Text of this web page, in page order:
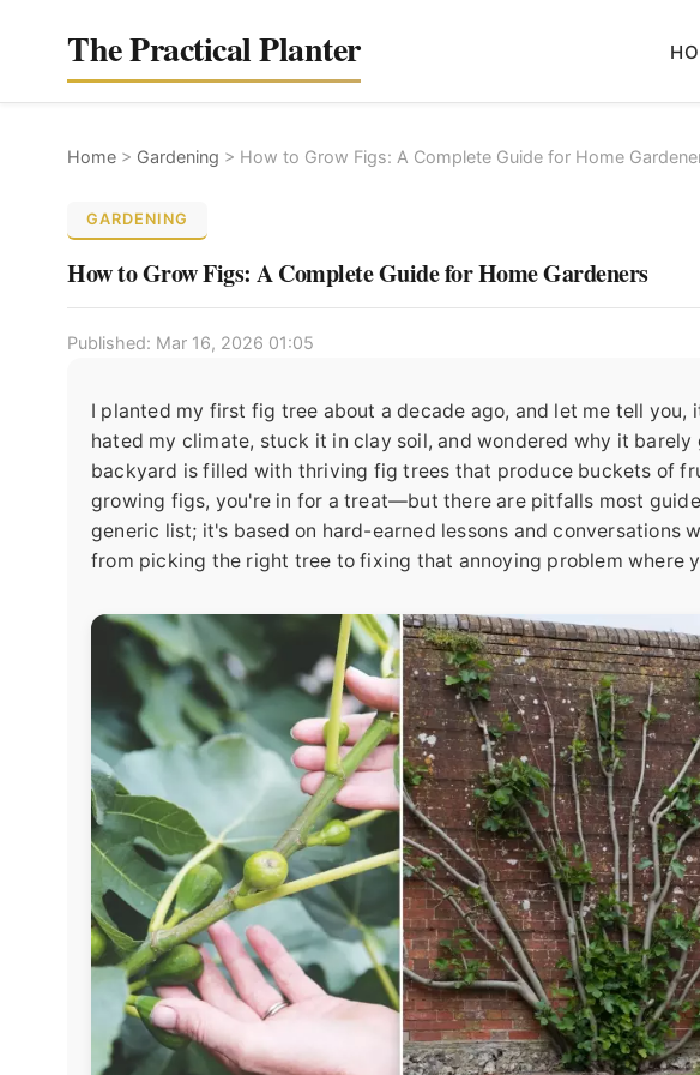
The Practical Planter
Home > Gardening > How to Grow Figs: A Complete Guide for Home
GARDENING
How to Grow Figs: A Complete Guide for Home Gardeners
Published: Mar 16, 2026 01:05
I planted my first fig tree about a decade ago, and let me tell you,
hated my climate, stuck it in clay soil, and wondered why it
backyard is filled with thriving fig trees that produce buckets of
growing figs, you're in for a treat—but there are pitfalls most
generic list; it's based on hard-earned lessons and conversations
from picking the right tree to fixing that annoying problem where